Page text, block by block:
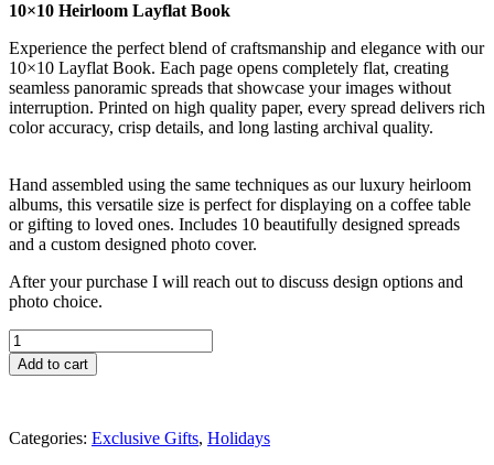
was:
is:
10×10 Heirloom Layflat Book
Experience the perfect blend of craftsmanship and elegance with our
10×10 Layflat Book. Each page opens completely flat, creating
seamless panoramic spreads that showcase your images without
interruption. Printed on high quality paper, every spread delivers rich
color accuracy, crisp details, and long lasting archival quality.
Hand assembled using the same techniques as our luxury heirloom
albums, this versatile size is perfect for displaying on a coffee table
or gifting to loved ones. Includes 10 beautifully designed spreads
and a custom designed photo cover.
After your purchase I will reach out to discuss design options and
photo choice.
10
x
10
Book
Add to cart
Categories: Exclusive Gifts, Holidays